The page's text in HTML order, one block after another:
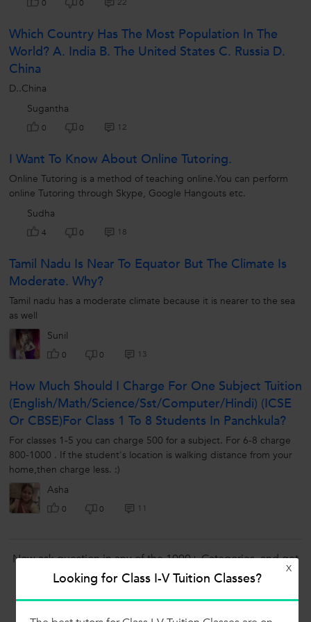
0 0
Which Country Has The Most Population In The
World? A. India B. The United States C. Russia D.
China
D..China
Sugantha
0 0 12
I Want To Know About Online Tutoring.
Online Tutoring is a method of teaching online.You can perform
online Tutoring through Skype, Google Hangouts etc.
Sudha
4 0 18
Tamil Nadu Is Near To Equator But The Climate Is
Moderate. Why?
Tamil nadu has a moderate climate because it is nearer to the sea
as well
Sunil
0 0 13
How Much Should I Charge For One Subject Tuition
(English/math/science/sst/computer/hindi) (ICSE
Or CBSE)for Class 1 To 8 Students In Panchkula?
For classes 1-5 you can charge 500 for a subject. For 6-8 charge
800-1000 . If the student's location is walking distance from your
home,then charge less. :)
Asha
0 0 11
Now ask question in any of the 1000+ Categories, and get
Answers from Tutors and Trainers on UrbanPro.com
Ask a Question
X
Looking for Class I-V Tuition Classes?